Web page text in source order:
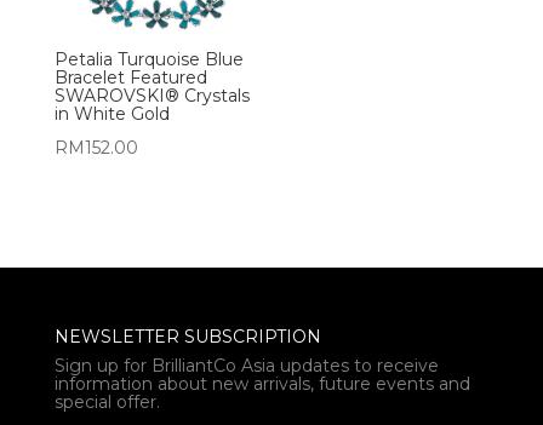
Petalia Turquoise Blue
Bracelet Featured
SWAROVSKI® Crystals
in White Gold
RM152.00
NEWSLETTER SUBSCRIPTION
Sign up for BrilliantCo Asia updates to receive
information about new arrivals, future events and
special offer.